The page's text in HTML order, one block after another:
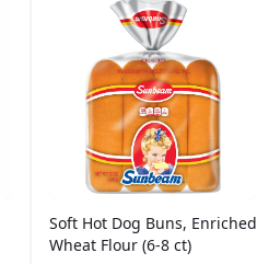
Soft Hot Dog Buns, Enriched
Wheat Flour (6-8 ct)